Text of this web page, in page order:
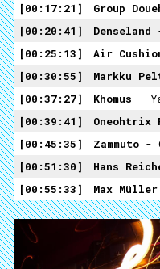
00:17:21
Group
00:20:41
Denseland
00:25:13
Air
00:30:55
Markku
00:37:27
Khomus -
00:39:41
Oneohtrix
00:45:35
Zammuto -
00:51:30
Hans
00:55:33
Max Müller